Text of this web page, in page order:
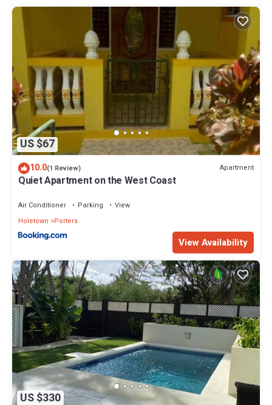
US $67
10.0(1 Review) Apartment
Quiet Apartment on the West Coast
Air Conditioner Parking
View
Holetown
Porters
View Availability
US $330